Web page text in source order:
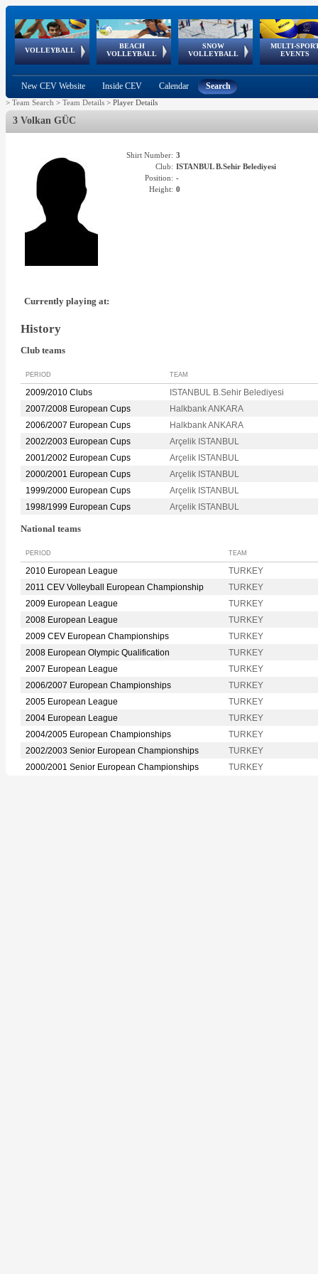
VOLLEYBALL
World Qualifications
BEACH
VOLLEYBALL
FIVB/CEV World Tour
Continental
Cup
SNOW
VOLLEYBALL
EuroSnowVolley
European
Tour
MULTI-
EVENTS
European
Championships
European
Games
European Youth
Olympic Festival
GSSE
New CEV Website Inside CEV Calendar Search
> Team Search > Team Details > Player Details
3 Volkan GÜC
Shirt Number: 3
Club: ISTANBUL B.Sehir Belediyesi
Position: -
Height: 0
Currently playing at:
History
Club teams
PERIOD TEAM
2009/2010 Clubs
ISTANBUL B.Sehir Belediyesi
2007/2008 European Cups
Halkbank ANKARA
2006/2007 European Cups
Halkbank ANKARA
2002/2003 European Cups
Arçelik ISTANBUL
2001/2002 European Cups
Arçelik ISTANBUL
2000/2001 European Cups
Arçelik ISTANBUL
1999/2000 European Cups
Arçelik ISTANBUL
1998/1999 European Cups
Arçelik ISTANBUL
National teams
PERIOD TEAM
2010 European League
TURKEY
2011 CEV Volleyball European Championship
TURKEY
2009 European League
TURKEY
2008 European League
TURKEY
2009 CEV European Championships
TURKEY
2008 European Olympic Qualification
TURKEY
2007 European League
TURKEY
2006/2007 European Championships
TURKEY
2005 European League
TURKEY
2004 European League
TURKEY
2004/2005 European Championships
TURKEY
2002/2003 Senior European Championships
TURKEY
2000/2001 Senior European Championships
TURKEY